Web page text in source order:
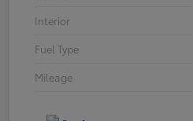
Interior
Fuel Type
Mileage